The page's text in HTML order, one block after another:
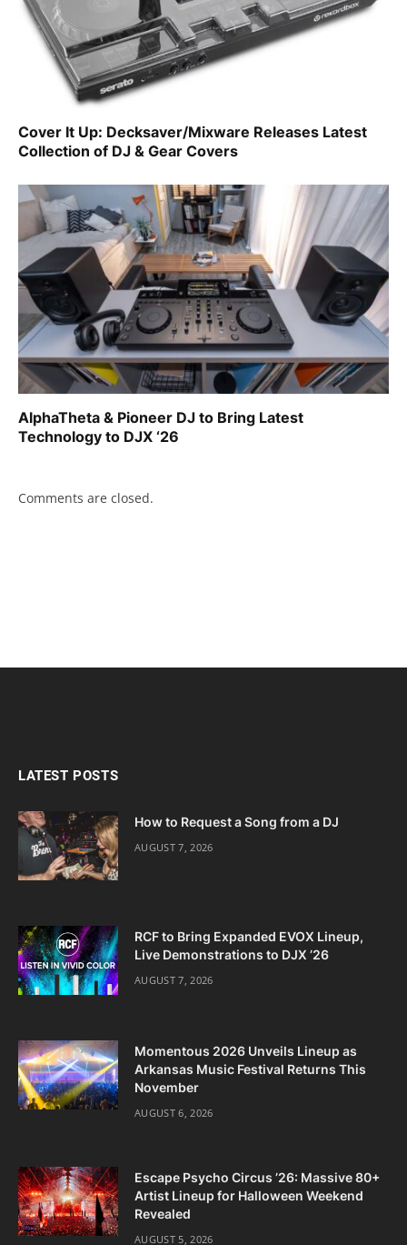
Cover It Up: Decksaver/Mixware Releases Latest
Collection of DJ & Gear Covers
AlphaTheta & Pioneer DJ to Bring Latest
Technology to DJX ‘26
Comments are closed.
LATEST POSTS
How to Request a Song from a DJ
AUGUST 7, 2026
RCF to Bring Expanded EVOX Lineup,
Live Demonstrations to DJX ’26
AUGUST 7, 2026
Momentous 2026 Unveils Lineup as
Arkansas Music Festival Returns This
November
AUGUST 6, 2026
Escape Psycho Circus ’26: Massive 80+
Artist Lineup for Halloween Weekend
Revealed
AUGUST 5, 2026